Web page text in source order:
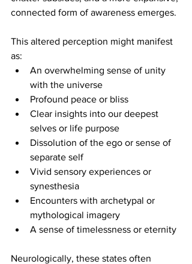
connected form of awareness emerges.
This altered perception might manifest
as:
An overwhelming sense of unity
with the universe
Profound peace or bliss
Clear insights into our deepest
selves or life purpose
Dissolution of the ego or sense of
separate self
Vivid sensory experiences or
synesthesia
Encounters with archetypal or
mythological imagery
A sense of timelessness or eternity
Neurologically, these states often